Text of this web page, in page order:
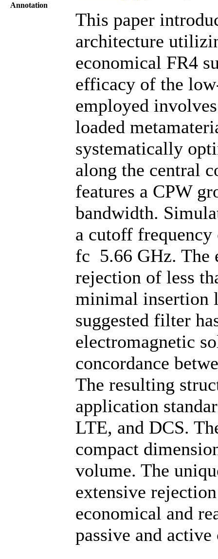
Annotation
This paper
architecture
economical FR4
efficacy of the
employed
loaded
systematically
along the central
features a CPW
bandwidth.
a cutoff
fc 5.66 GHz. The
rejection of less
minimal insertion
suggested filter
electromagnetic
concordance
The resulting
application
LTE, and DCS.
compact
volume. The
extensive
economical and
passive and active